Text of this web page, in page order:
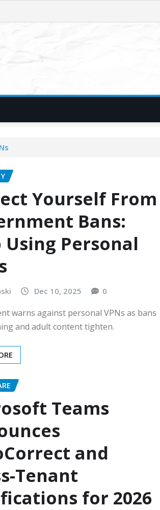
Yourself From
Bans:
Using Personal
Dec 10, 2025 0
warns against personal VPNs as bans
and adult content tighten.
Teams
and
Tenant
for 2026